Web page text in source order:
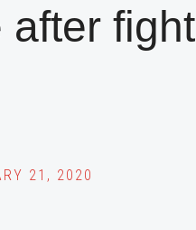
after
21, 2020